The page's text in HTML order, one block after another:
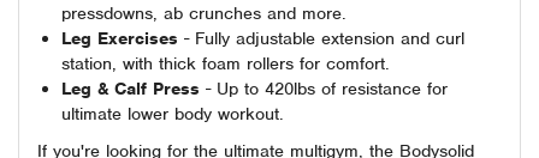
pressdowns, ab crunches and more.
Leg Exercises - Fully adjustable extension and curl
station, with thick foam rollers for comfort.
Leg & Calf Press - Up to 420lbs of resistance for
ultimate lower body workout.
If you're looking for the ultimate multigym, the Bodysolid